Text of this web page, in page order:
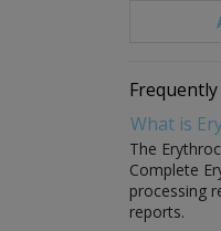
What is
The
Complete
processing
reports.